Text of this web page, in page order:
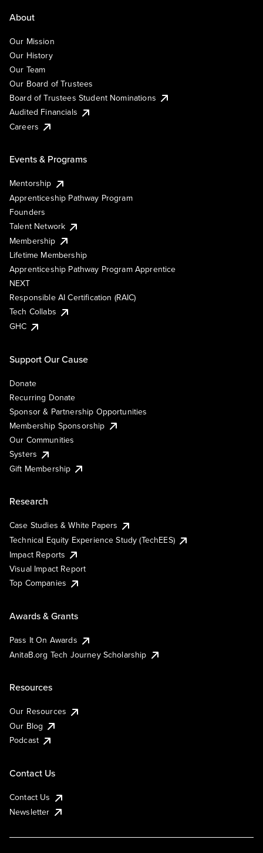
About
Our Mission
Our History
Our Team
Our Board of Trustees
Board of Trustees Student Nominations
Audited Financials
Careers
Events & Programs
Mentorship
Apprenticeship Pathway Program
Founders
Talent Network
Membership
Lifetime Membership
Apprenticeship Pathway Program Apprentice
NEXT
Responsible AI Certification (RAIC)
Tech Collabs
GHC
Support Our Cause
Donate
Recurring Donate
Sponsor & Partnership Opportunities
Membership Sponsorship
Our Communities
Systers
Gift Membership
Research
Case Studies & White Papers
Technical Equity Experience Study (TechEES)
Impact Reports
Visual Impact Report
Top Companies
Awards & Grants
Pass It On Awards
AnitaB.org Tech Journey Scholarship
Resources
Our Resources
Our Blog
Podcast
Contact Us
Contact Us
Newsletter